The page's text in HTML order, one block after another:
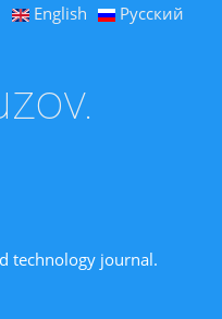
English Русский
technology journal.